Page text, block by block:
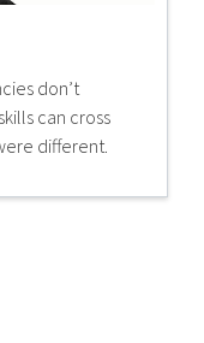
don’t
can cross
different.